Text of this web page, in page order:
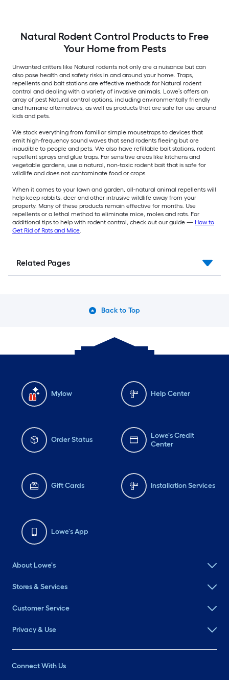
Natural Rodent Control Products to Free
Your Home from Pests
Unwanted critters like Natural rodents not only are a nuisance but can
also pose health and safety risks in and around your home. Traps,
repellents and bait stations are effective methods for Natural rodent
control and dealing with a variety of invasive animals. Lowe’s offers an
array of pest Natural control options, including environmentally friendly
and humane alternatives, as well as products that are safe for use around
kids and pets.
We stock everything from familiar simple mousetraps to devices that
emit high-frequency sound waves that send rodents fleeing but are
inaudible to people and pets. We also have refillable bait stations, rodent
repellent sprays and glue traps. For sensitive areas like kitchens and
vegetable gardens, use a natural, non-toxic rodent bait that is safe for
wildlife and does not contaminate food or crops.
When it comes to your lawn and garden, all-natural animal repellents will
help keep rabbits, deer and other intrusive wildlife away from your
property. Many of these products remain effective for months. Use
repellents or a lethal method to eliminate mice, moles and rats. For
additional tips to help with rodent control, check out our guide — How to
Get Rid of Rats and Mice
Related Pages
Back to Top
Mylow Help Center
Order Status
Lowe's Credit
Center
Gift Cards Installation Services
Lowe's App
About Lowe's
Stores & Services
Customer Service
Privacy & Use
Connect With Us